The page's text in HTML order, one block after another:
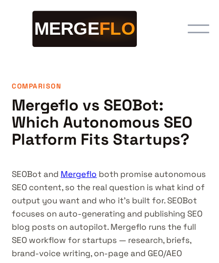
COMPARISON
Mergeflo vs SEOBot:
Which Autonomous SEO
Platform Fits Startups?
SEOBot and Mergeflo both promise autonomous
SEO content, so the real question is what kind of
output you want and who it's built for. SEOBot
focuses on auto-generating and publishing SEO
blog posts on autopilot. Mergeflo runs the full
SEO workflow for startups — research, briefs,
brand-voice writing, on-page and GEO/AEO